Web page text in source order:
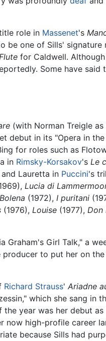
role in Massenet's
be one of Sills' signature
for Caldwell.
Some have said
(with Norman Treigle
debut in its "Opera in
for roles such as
in Rimsky-Korsakov's Le
Lauretta in Puccini's
Lucia di
(1972), I puritani
(1976), Louise (1977), Don
Graham's Girl Talk," a
to put her on
Richard Strauss' Ariadne
which she sang in
year was her debut as
now high-profile career
because Sills had